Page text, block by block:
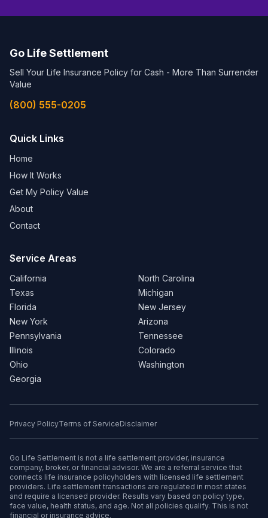
Go Life Settlement
Sell Your Life Insurance Policy for Cash - More Than Surrender
Value
(800) 555-0205
Quick Links
Home
How It Works
Get My Policy Value
About
Contact
Service Areas
California
Texas
Florida
New York
Pennsylvania
Illinois
Ohio
Georgia
North Carolina
Michigan
New Jersey
Arizona
Tennessee
Colorado
Washington
Privacy PolicyTerms of ServiceDisclaimer
Go Life Settlement is not a life settlement provider, insurance
company, broker, or financial advisor. We are a referral service that
connects life insurance policyholders with licensed life settlement
providers. Life settlement transactions are regulated in most states
and require a licensed provider. Results vary based on policy type,
face value, health status, and age. Not all policies qualify. This is not
financial or insurance advice.